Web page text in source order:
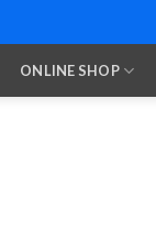
ONLINE SHOP